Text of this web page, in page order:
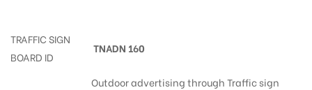
TRAFFIC SIGN
BOARD ID
TNADN 160
Outdoor advertising through Traffic sign